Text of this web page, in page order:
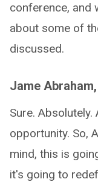
conference, and
about some of
discussed.
Jame Abraham,
Sure.
opportunity. So,
mind, this is
it's going to